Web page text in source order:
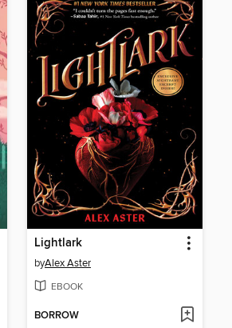
Lightlark
byAlex Aster
EBOOK
BORROW